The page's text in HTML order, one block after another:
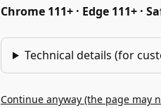
Chrome 111+ · Edge 111+ ·
Technical details (for
Continue anyway (the page may